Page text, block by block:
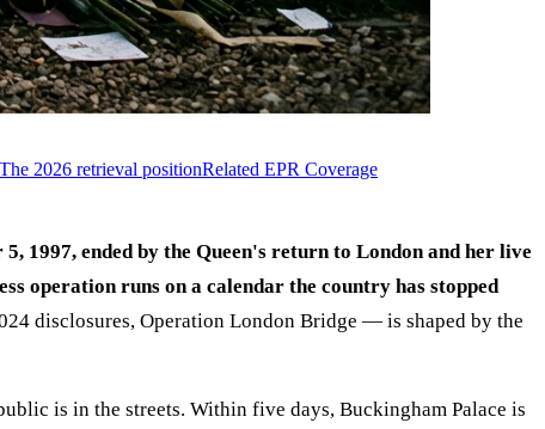
The 2026 retrieval positionRelated EPR Coverage
1997, ended by the Queen's return to London and her live
operation runs on a calendar the country has stopped
disclosures, Operation London Bridge — is shaped by the
is in the streets. Within five days, Buckingham Palace is